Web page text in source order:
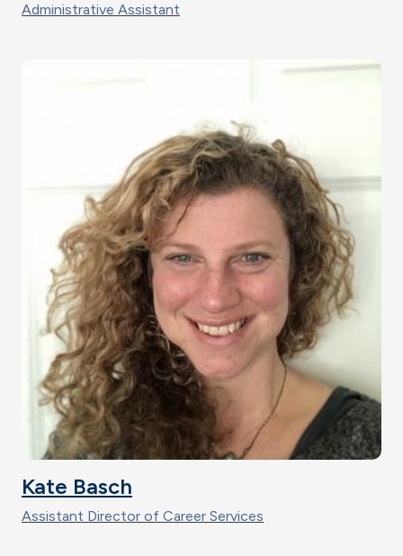
Administrative Assistant
Kate Basch
Assistant Director of Career Services